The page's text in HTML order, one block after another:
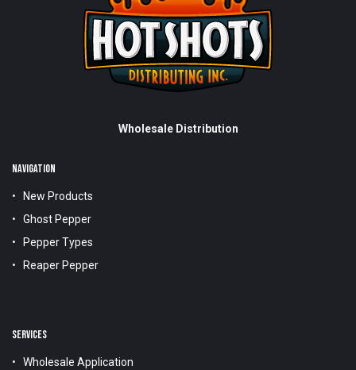
Wholesale Distribution
NAVIGATION
New Products
Ghost Pepper
Pepper Types
Reaper Pepper
SERVICES
Wholesale Application